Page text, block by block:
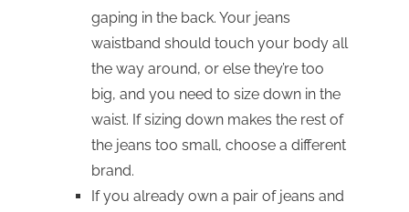
gaping in the back. Your jeans
waistband should touch your body all
the way around, or else they’re too
big, and you need to size down in the
waist. If sizing down makes the rest of
the jeans too small, choose a different
brand.
If you already own a pair of jeans and